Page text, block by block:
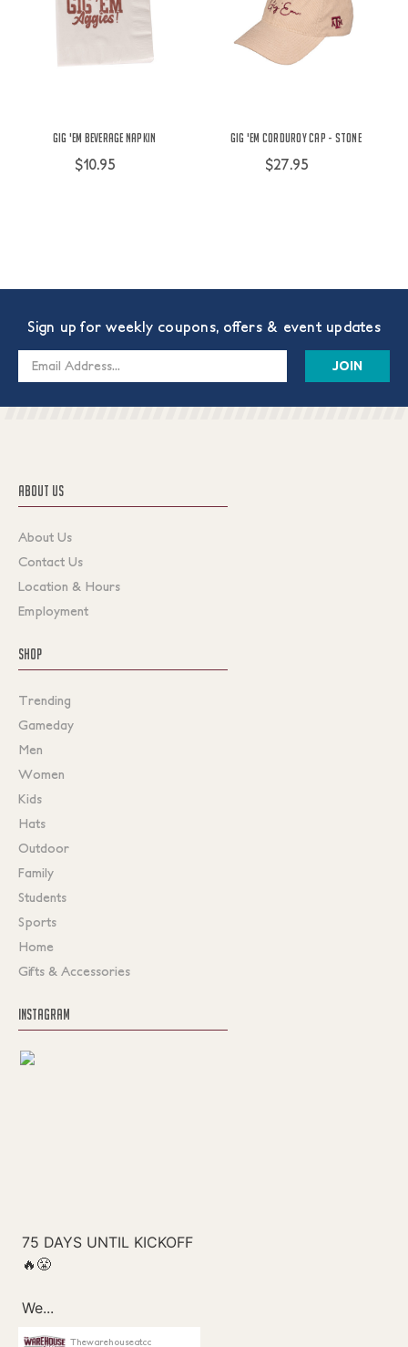
Gig 'Em Beverage Napkin
$10.95
Gig 'Em Corduroy Cap - Stone
$27.95
Sign up for weekly coupons, offers & event updates
Email
ABOUT US
About Us
Contact Us
Location & Hours
Employment
SHOP
Trending
Gameday
Men
Women
Kids
Hats
Outdoor
Family
Students
Sports
Home
Gifts & Accessories
INSTAGRAM
Thewarehouseatcc